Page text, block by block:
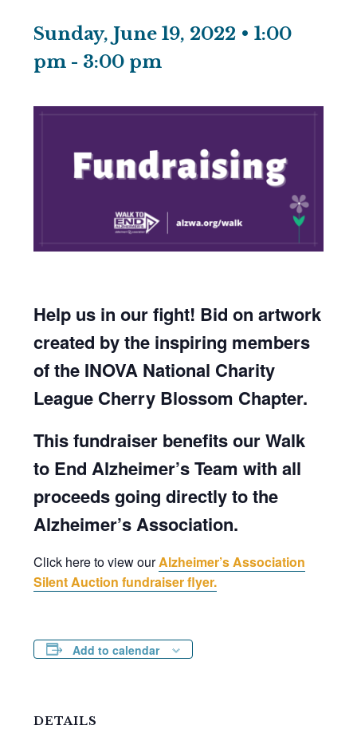
Sunday, June 19, 2022 • 1:00
pm - 3:00 pm
Help us in our fight! Bid on artwork
created by the inspiring members
of the INOVA National Charity
League Cherry Blossom Chapter.
This fundraiser benefits our Walk
to End Alzheimer’s Team with all
proceeds going directly to the
Alzheimer’s Association.
Click here to view ourAlzheimer’s Association
Silent Auction fundraiser flyer.
Add to calendar
DETAILS